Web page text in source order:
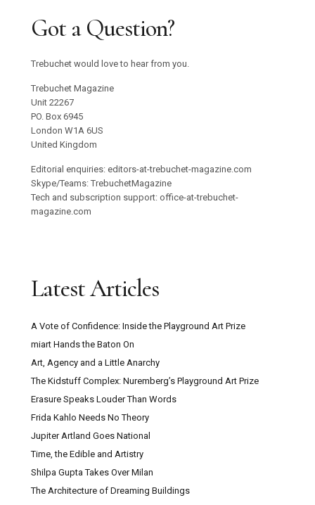
Got a Question?
Trebuchet would love to hear from you.
Trebuchet Magazine
Unit 22267
PO. Box 6945
London W1A 6US
United Kingdom
Editorial enquiries: editors-at-trebuchet-magazine.com
Skype/Teams: TrebuchetMagazine
Tech and subscription support: office-at-trebuchet-
magazine.com
Latest Articles
A Vote of Confidence: Inside the Playground Art Prize
miart Hands the Baton On
Art, Agency and a Little Anarchy
The Kidstuff Complex: Nuremberg’s Playground Art Prize
Erasure Speaks Louder Than Words
Frida Kahlo Needs No Theory
Jupiter Artland Goes National
Time, the Edible and Artistry
Shilpa Gupta Takes Over Milan
The Architecture of Dreaming Buildings